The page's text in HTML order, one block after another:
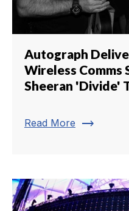
Autograph
Wireless Comms
Sheeran 'Divide'
Read More trending_flat